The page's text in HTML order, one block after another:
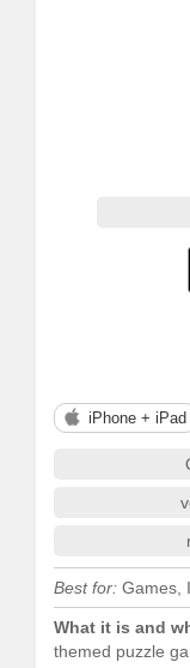
iPhone + iPad
Best for: Games,
What it is and
themed puzzle